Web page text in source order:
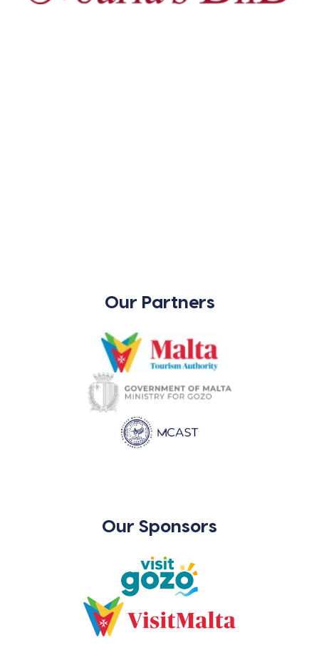
Our Partners
Our Sponsors